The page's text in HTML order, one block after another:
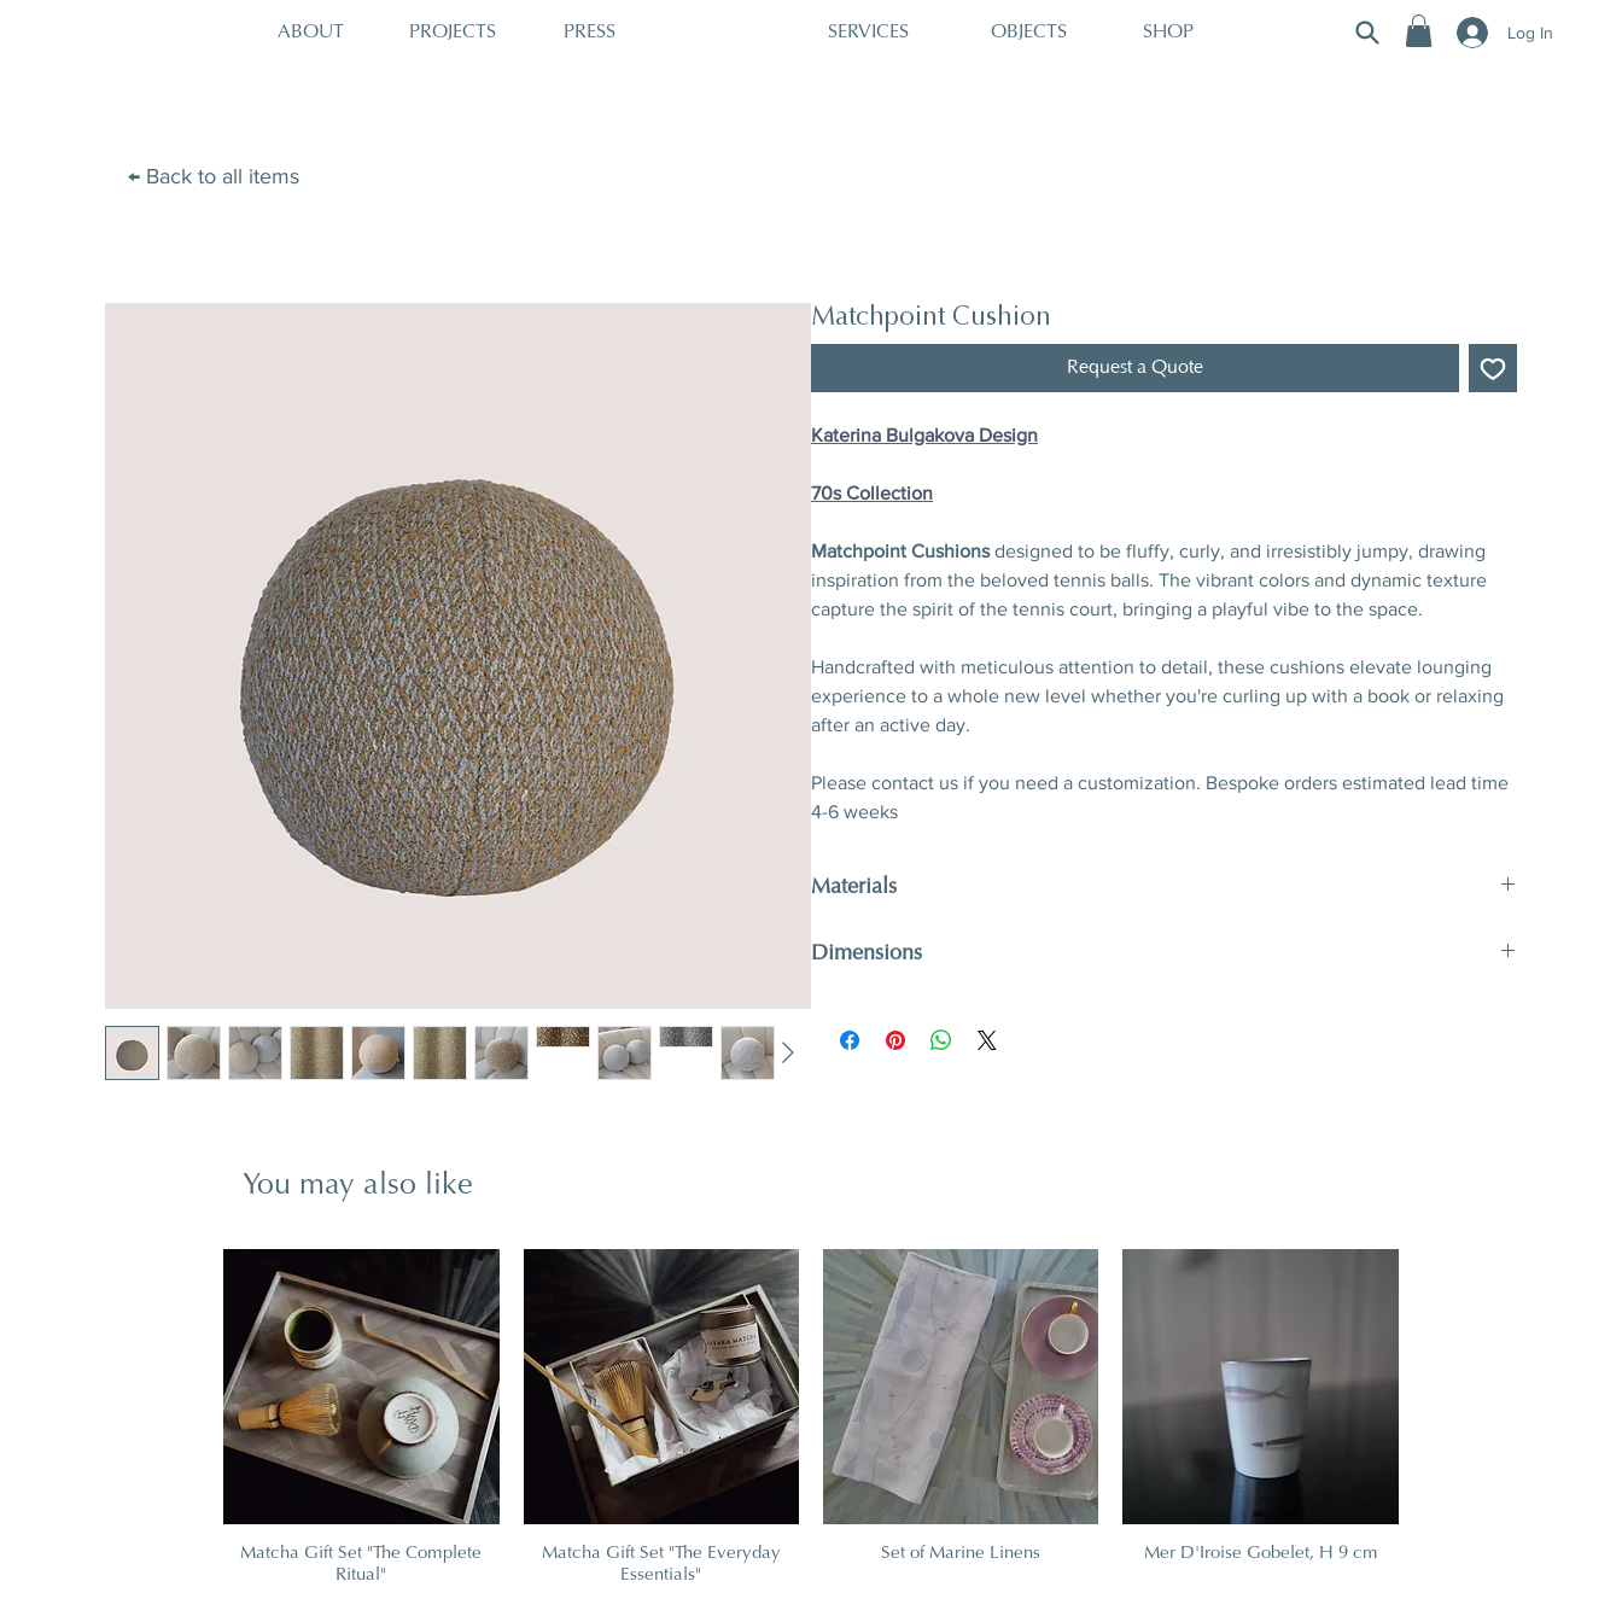
ABOUT PROJECTS PRESS SERVICES OBJECTS SHOP Log In
← Back to all items
You may also like
Matcha Gift Set "The Complete
Ritual"
Matcha Gift Set "The Everyday
Essentials"
Set of Marine Linens Mer D'Iroise Gobelet, H 9 cm
Matchpoint Cushion
Request a Quote
Katerina Bulgakova Design
70s Сollection
Matchpoint Cushionsdesigned to be fluffy, curly, and irresistibly jumpy, drawing
inspiration from the beloved tennis balls. The vibrant colors and dynamic texture
capture the spirit of the tennis court, bringing a playful vibe to the space.
Handcrafted with meticulous attention to detail, these cushions elevate lounging
experience to a whole new level whether you're curling up with a book or relaxing
after an active day.
Please contact us if you need a customization. Bespoke orders estimated lead time
4-6 weeks
Materials
Dimensions